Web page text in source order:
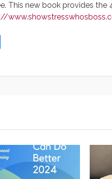
This new book provides the